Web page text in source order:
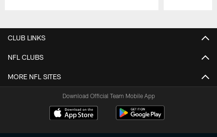
CLUB LINKS
NFL CLUBS
MORE NFL SITES
Download Official Team Mobile App